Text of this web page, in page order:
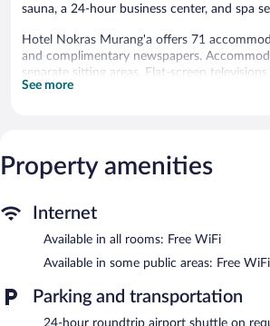
sauna, a 24-hour business center, and spa
Hotel Nokras Murang'a offers 71
and complimentary newspapers.
separate sitting areas. Flat-screen
channels. Bathrooms include slippers,
Additionally, rooms include complimentary
coffee/tea makers. A nightly turndown
include hair dryers.
2 outdoor swimming pools are on site along
services. Services include massages.
Hotel Nokras Murang'a features 2 outdoor
See more
Property amenities
Internet
Available in all rooms: Free WiFi
Available in some public areas: Free WiFi
Parking and transportation
24-hour roundtrip airport shuttle on